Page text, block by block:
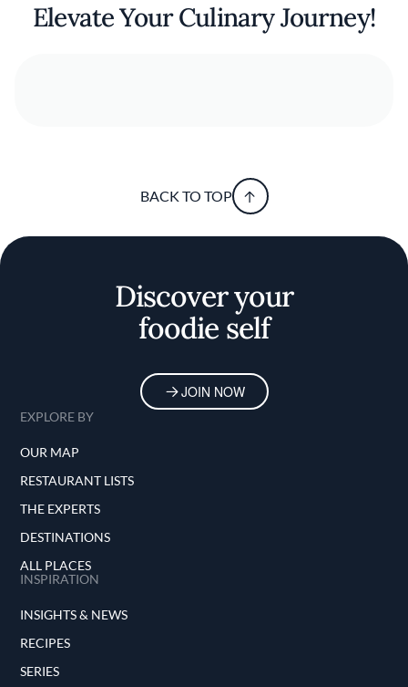
Elevate Your Culinary Journey!
BACK TO TOP
Discover your
foodie self
JOIN NOW
EXPLORE BY
OUR MAP
RESTAURANT LISTS
THE EXPERTS
DESTINATIONS
ALL PLACES
INSPIRATION
INSIGHTS & NEWS
RECIPES
SERIES